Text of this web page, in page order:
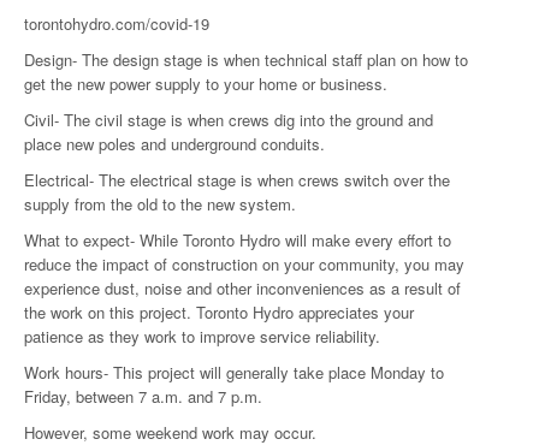
torontohydro.com/covid-19
Design- The design stage is when technical staff plan on how to
get the new power supply to your home or business.
Civil- The civil stage is when crews dig into the ground and
place new poles and underground conduits.
Electrical- The electrical stage is when crews switch over the
supply from the old to the new system.
What to expect- While Toronto Hydro will make every effort to
reduce the impact of construction on your community, you may
experience dust, noise and other inconveniences as a result of
the work on this project. Toronto Hydro appreciates your
patience as they work to improve service reliability.
Work hours- This project will generally take place Monday to
Friday, between 7 a.m. and 7 p.m.
However, some weekend work may occur.